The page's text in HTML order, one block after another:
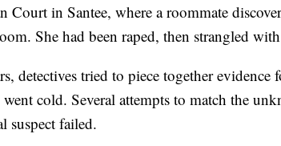
Court in Santee, where a roommate
She had been raped, then strangled
detectives tried to piece together
cold. Several attempts to match the
suspect failed.